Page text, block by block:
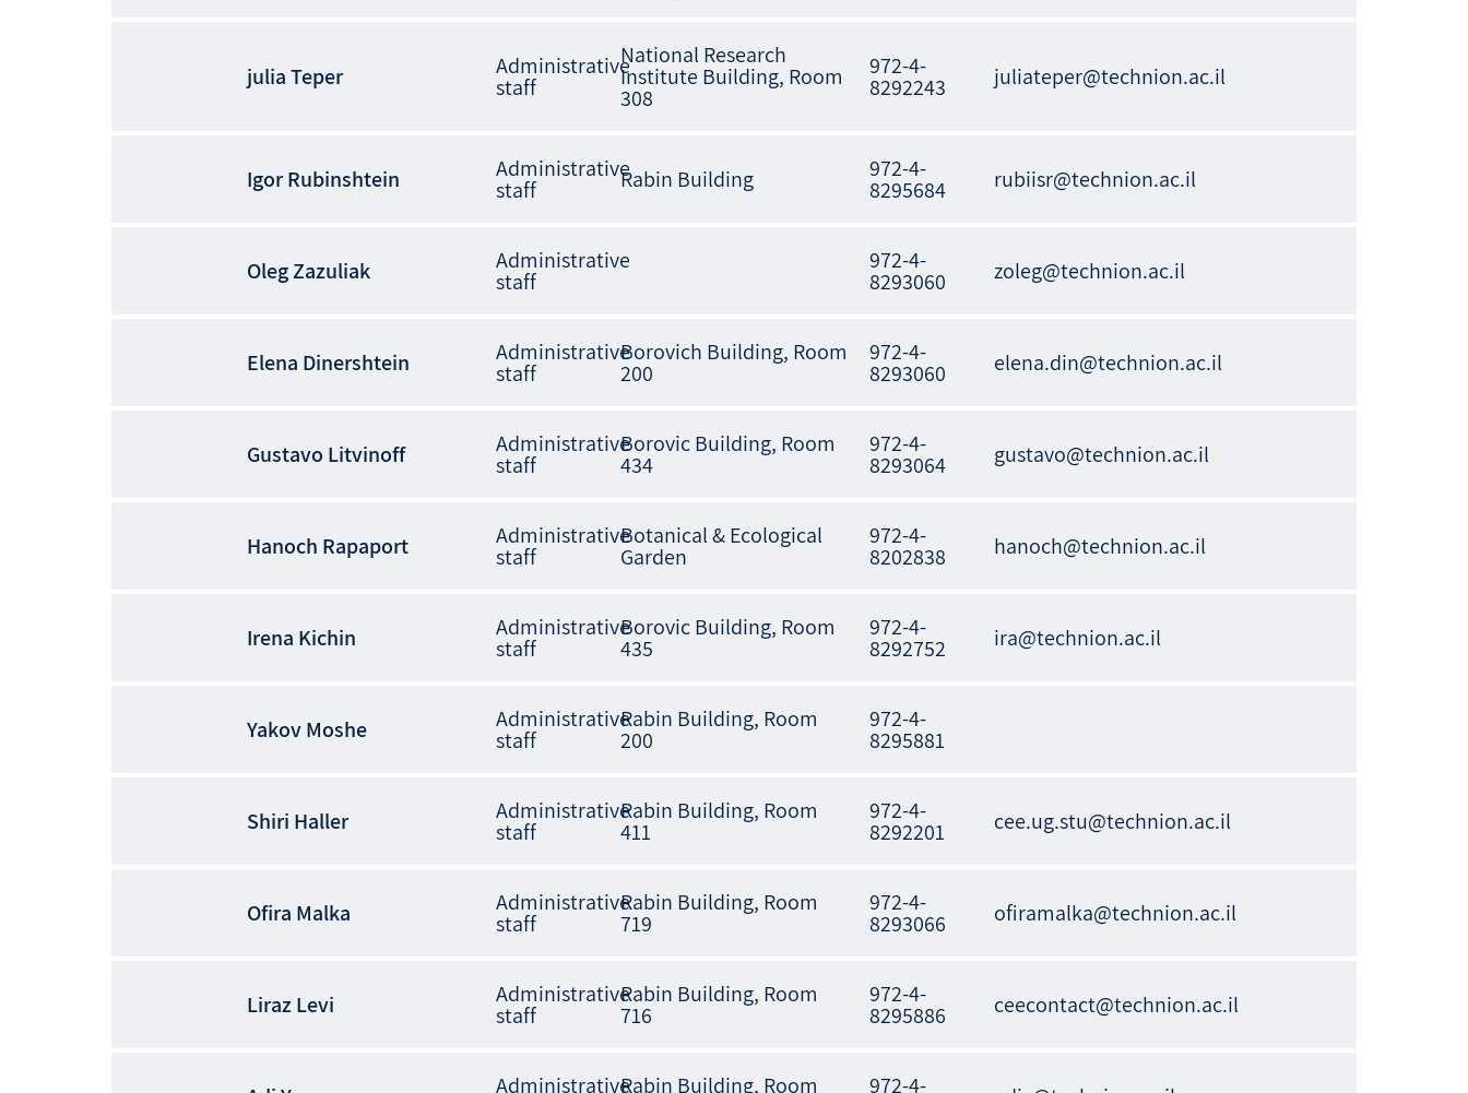
juliaTeper Administrative
staff
National Research
Institute Building, Room
308
972-4-
8292243 juliateper@technion.ac.il
IgorRubinshtein Administrative
staff Rabin Building 972-4-
8295684 rubiisr@technion.ac.il
OlegZazuliak Administrative
staff
972-4-
8293060 zoleg@technion.ac.il
Elena Dinershtein Administrative
staff
Borovich Building, Room
200
972-4-
8293060 elena.din@technion.ac.il
Gustavo Litvinoff Administrative
staff
Borovic Building, Room
434
972-4-
8293064 gustavo@technion.ac.il
Hanoch Rapaport Administrative
staff
Botanical & Ecological
Garden
972-4-
8202838 hanoch@technion.ac.il
Irena Kichin Administrative
staff
Borovic Building, Room
435
972-4-
8292752 ira@technion.ac.il
YakovMoshe Administrative
staff
Rabin Building, Room
200
972-4-
8295881
Shiri Haller Administrative
staff
Rabin Building, Room
411
972-4-
8292201 cee.ug.stu@technion.ac.il
Ofira Malka Administrative
staff
Rabin Building, Room
719
972-4-
8293066 ofiramalka@technion.ac.il
LirazLevi Administrative
staff
Rabin Building, Room
716
972-4-
8295886 ceecontact@technion.ac.il
AdministrativeRabin Building, Room 972-4-